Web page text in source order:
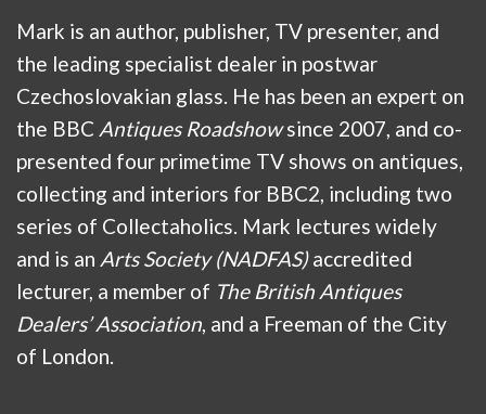
Mark is an author, publisher, TV presenter, and
the leading specialist dealer in postwar
Czechoslovakian glass. He has been an expert on
the BBC Antiques Roadshowsince 2007, and co-
presented four primetime TV shows on antiques,
collecting and interiors for BBC2, including two
series of Collectaholics. Mark lectures widely
and is an Arts Society (NADFAS)accredited
lecturer, a member of The British Antiques
Dealers’ Association , and a Freeman of the City
of London.